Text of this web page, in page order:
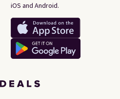
iOS and Android.